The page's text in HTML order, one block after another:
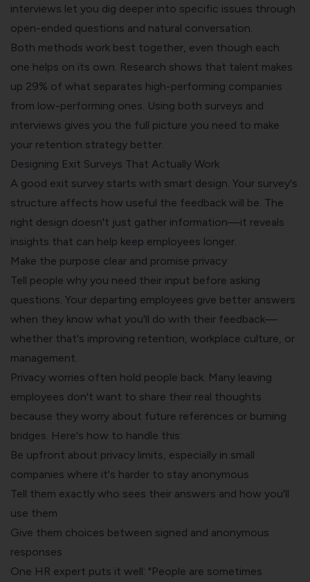
interviews let you dig deeper into specific issues through
open-ended questions and natural conversation.
Both methods work best together, even though each
one helps on its own. Research shows that talent makes
up 29% of what separates high-performing companies
from low-performing ones. Using both surveys and
interviews gives you the full picture you need to make
your retention strategy better.
Designing Exit Surveys That Actually Work
A good exit survey starts with smart design. Your survey's
structure affects how useful the feedback will be. The
right design doesn't just gather information—it reveals
insights that can help keep employees longer.
Make the purpose clear and promise privacy
Tell people why you need their input before asking
questions. Your departing employees give better answers
when they know what you'll do with their feedback—
whether that's improving retention, workplace culture, or
management.
Privacy worries often hold people back. Many leaving
employees don't want to share their real thoughts
because they worry about future references or burning
bridges. Here's how to handle this:
Be upfront about privacy limits, especially in small
companies where it's harder to stay anonymous
Tell them exactly who sees their answers and how you'll
use them
Give them choices between signed and anonymous
responses
One HR expert puts it well: "People are sometimes